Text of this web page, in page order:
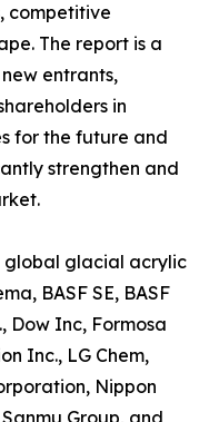
competitive
The report is a
entrants,
in
for the future and
strengthen and
global glacial acrylic
BASF SE, BASF
Dow Inc, Formosa
Inc., LG Chem,
Nippon